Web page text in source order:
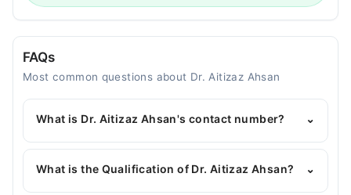
FAQs
Most common questions about Dr. Aitizaz Ahsan
What is Dr. Aitizaz Ahsan's contact number? ⌄
You can contact the General Physician through
Marham's helpline:042-34500888and we'll
What is the Qualification of Dr. Aitizaz Ahsan? ⌄